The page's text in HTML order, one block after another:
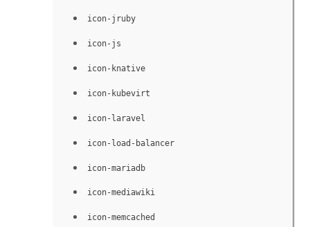
icon-jruby
icon-js
icon-knative
icon-kubevirt
icon-laravel
icon-load-balancer
icon-mariadb
icon-mediawiki
icon-memcached